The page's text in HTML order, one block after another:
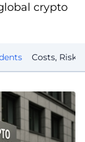
crypto
Costs,